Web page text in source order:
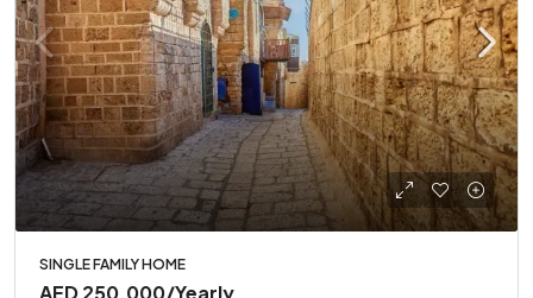
SINGLE FAMILY HOME
AED 250,000/Yearly